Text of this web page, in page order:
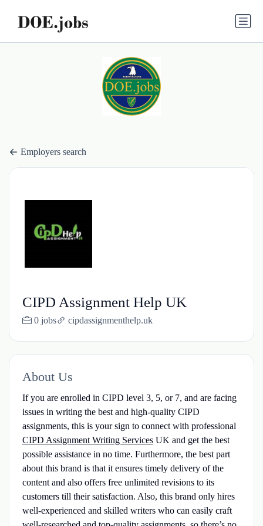
Employers search
CIPD Assignment Help UK
0 jobs cipdassignmenthelp.uk
About Us
If you are enrolled in CIPD level 3, 5, or 7, and are facing
issues in writing the best and high-quality CIPD
assignments, this is your sign to connect with professional
CIPD Assignment Writing ServicesUK and get the best
possible assistance in no time. Furthermore, the best part
about this brand is that it ensures timely delivery of the
content and also offers free unlimited revisions to its
customers till their satisfaction. Also, this brand only hires
well-experienced and skilled writers who can easily craft